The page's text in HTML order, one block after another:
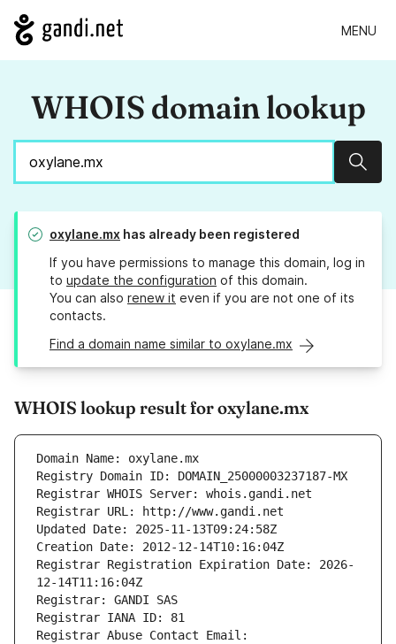
MENU
WHOIS domain lookup
oxylane.mx has already been registered
If you have permissions to manage this domain, log in
to update the configuration of this domain.
You can also renew it even if you are not one of its
contacts.
Find a domain name similar to oxylane.mx
WHOIS lookup result for oxylane.mx
Domain Name: oxylane.mx
Registry Domain ID: DOMAIN_25000003237187-MX
Registrar WHOIS Server: whois.gandi.net
Registrar URL: http://www.gandi.net
Updated Date: 2025-11-13T09:24:58Z
Creation Date: 2012-12-14T10:16:04Z
Registrar Registration Expiration Date: 2026-
12-14T11:16:04Z
Registrar: GANDI SAS
Registrar IANA ID: 81
Registrar Abuse Contact Email: